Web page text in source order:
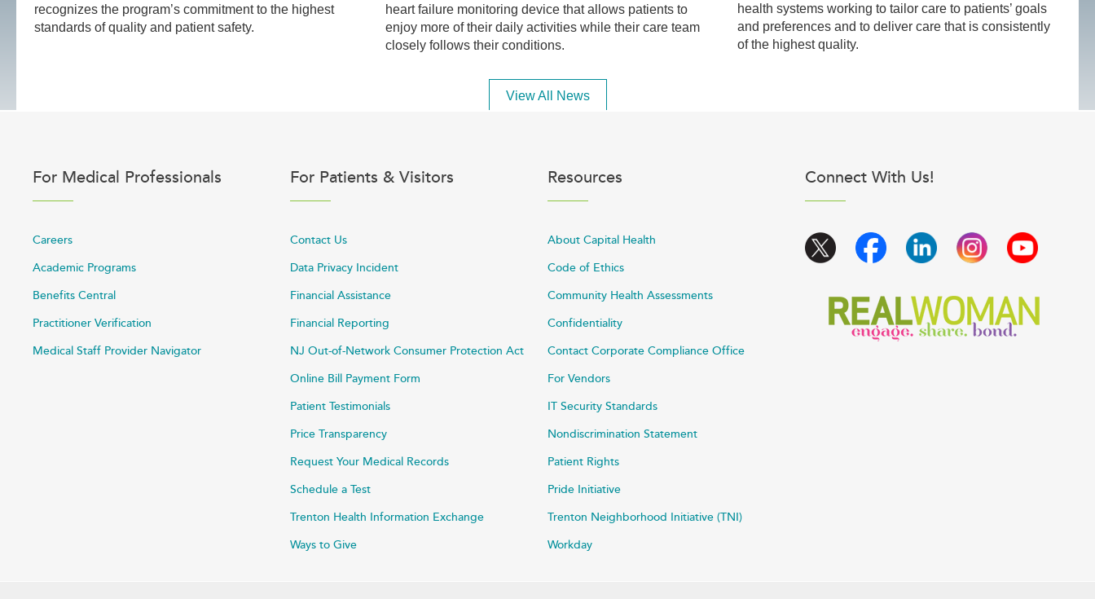
recognizes the program’s commitment to the highest
standards of quality and patient safety.
heart failure monitoring device that allows patients to
enjoy more of their daily activities while their care team
closely follows their conditions.
health systems working to tailor care to patients’ goals
and preferences and to deliver care that is consistently
of the highest quality.
View All News
For Medical Professionals
Careers
Academic Programs
Benefits Central
Practitioner Verification
Medical Staff Provider Navigator
For Patients & Visitors
Contact Us
Data Privacy Incident
Financial Assistance
Financial Reporting
NJ Out-of-Network Consumer Protection Act
Online Bill Payment Form
Patient Testimonials
Price Transparency
Request Your Medical Records
Schedule a Test
Trenton Health Information Exchange
Ways to Give
Resources
About Capital Health
Code of Ethics
Community Health Assessments
Confidentiality
Contact Corporate Compliance Office
For Vendors
IT Security Standards
Nondiscrimination Statement
Patient Rights
Pride Initiative
Trenton Neighborhood Initiative (TNI)
Workday
Connect With Us!